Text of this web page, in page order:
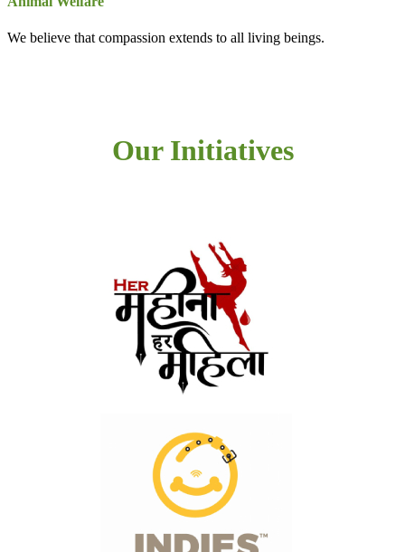
We believe that compassion extends to all living beings.
Our Initiatives